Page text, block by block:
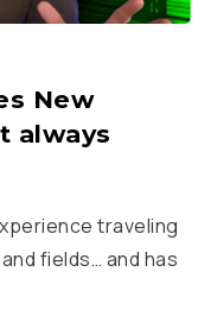
New
always
traveling
fields… and has